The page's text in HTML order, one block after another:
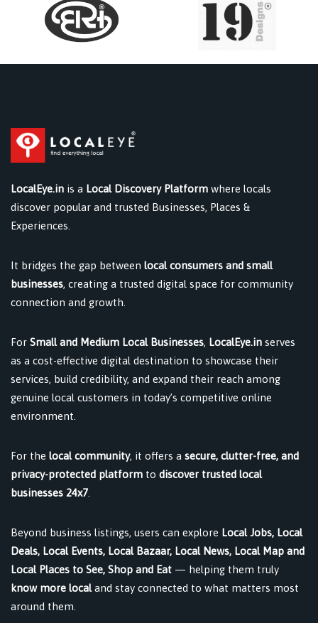
LocalEye.in is a Local Discovery Platform where locals
discover popular and trusted Businesses, Places &
Experiences.
It bridges the gap between local consumers and small
businesses, creating a trusted digital space for community
connection and growth.
For Small and Medium Local Businesses, LocalEye.in serves
as a cost-effective digital destination to showcase their
services, build credibility, and expand their reach among
genuine local customers in today’s competitive online
environment.
For the local community, it offers a secure, clutter-free, and
privacy-protected platform to discover trusted local
businesses 24x7
Beyond business listings, users can explore Local Jobs, Local
Deals, Local Events, Local Bazaar, Local News, Local Map and
Local Places to See, Shop and Eat — helping them truly
know more localand stay connected to what matters most
around them.